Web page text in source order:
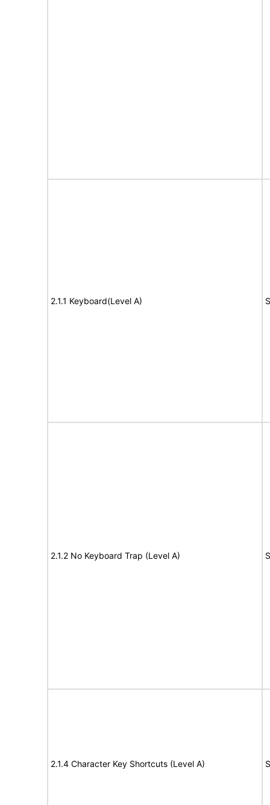
2.1.1 Keyboard(Level A)
2.1.2 No Keyboard Trap (Level A)
2.1.4 Character Key Shortcuts (Level A)